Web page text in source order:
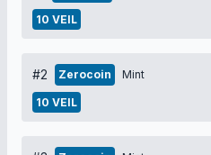
10 VEIL
#2 Zerocoin Mint
10 VEIL